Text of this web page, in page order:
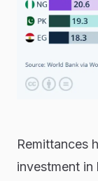
Remittances
investment